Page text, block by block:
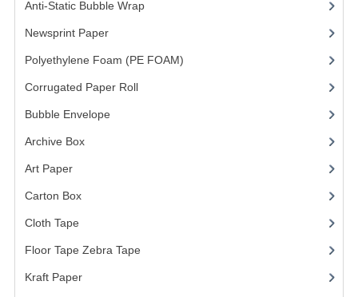
Anti-Static Bubble Wrap(1)
Newsprint Paper(1)
Polyethylene Foam (PE FOAM)
Corrugated Paper Roll(1)
Bubble Envelope
Archive Box(2)
Art Paper(15)
Carton Box(10)
Cloth Tape
Floor Tape Zebra Tape
Kraft Paper(3)